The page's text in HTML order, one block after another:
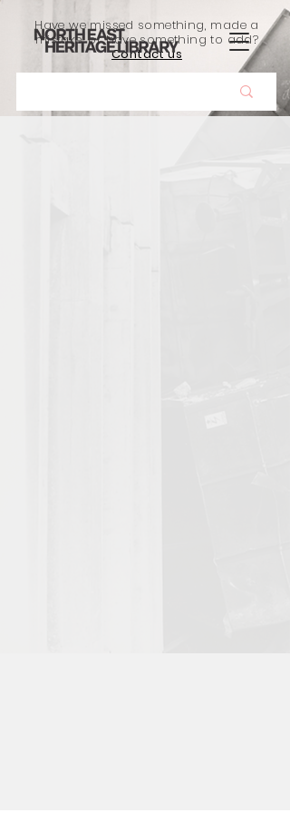
Have we missed something, made a
mistake, or have something to add?
Contact us